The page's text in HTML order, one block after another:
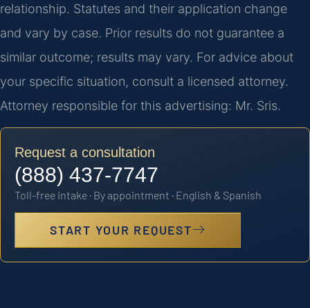
relationship. Statutes and their application change
and vary by case. Prior results do not guarantee a
similar outcome; results may vary. For advice about
your specific situation, consult a licensed attorney.
Attorney responsible for this advertising: Mr. Sris.
Request a consultation
(888) 437-7747
Toll-free intake · By appointment · English & Spanish
START YOUR REQUEST